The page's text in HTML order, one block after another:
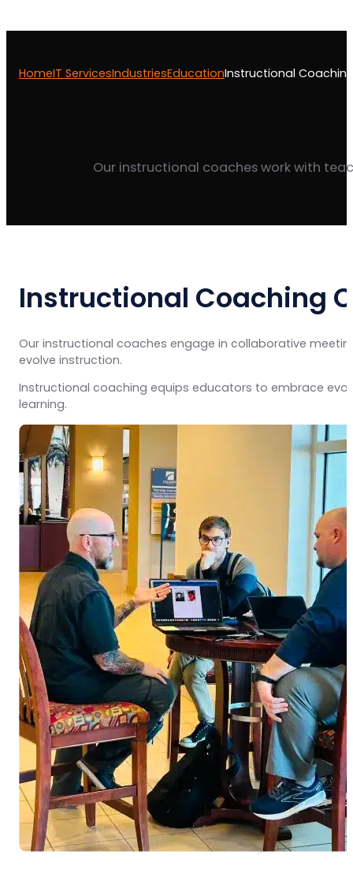
HomeIT ServicesIndustriesEducationInstructional
Our instructional coaches work with
Instructional Coaching
Our instructional coaches engage in collaborative
evolve instruction.
Instructional coaching equips educators to embrace
learning.